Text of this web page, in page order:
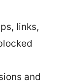
links,
and